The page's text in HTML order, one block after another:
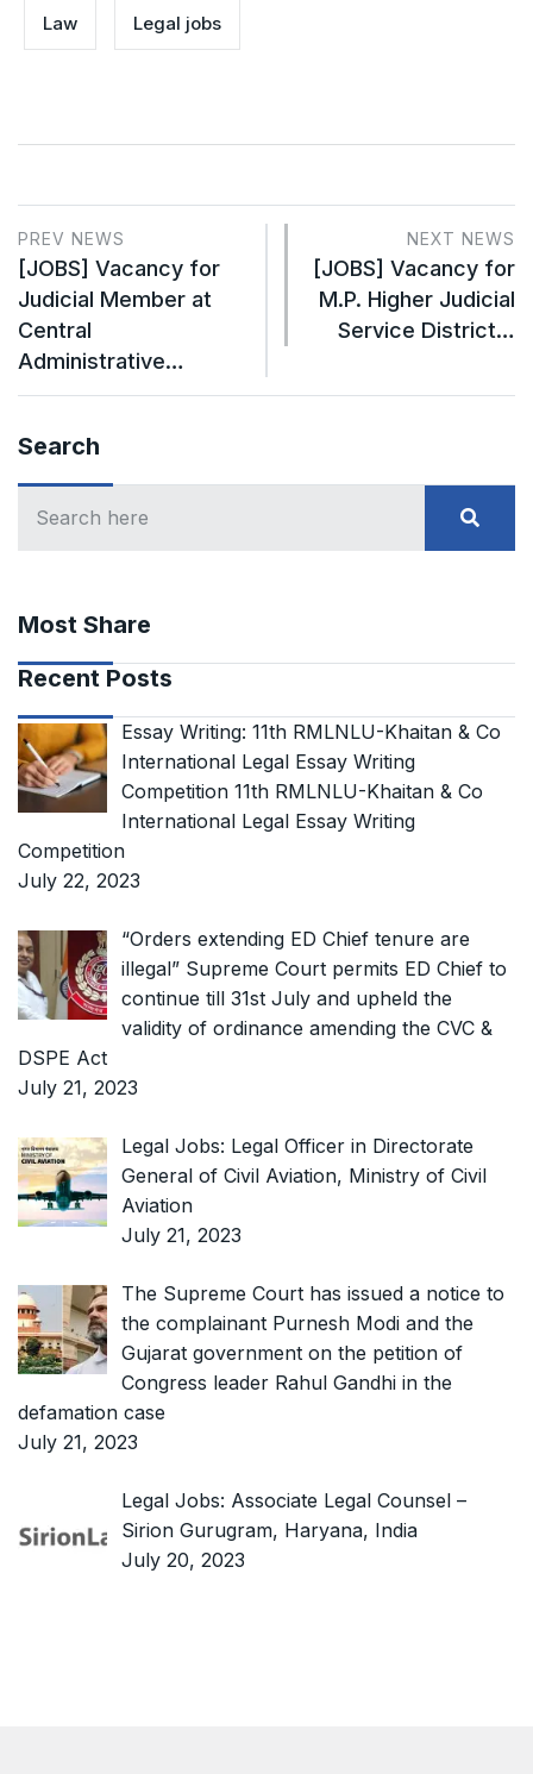
Law Legal jobs
PREV NEWS
[JOBS] Vacancy for
Judicial Member at
Central
Administrative…
NEXT NEWS
[JOBS] Vacancy for
M.P. Higher Judicial
Service District…
Search
Most Share
Recent Posts
Essay Writing: 11th RMLNLU-Khaitan & Co
International Legal Essay Writing
Competition 11th RMLNLU-Khaitan & Co
International Legal Essay Writing
Competition
July 22, 2023
“Orders extending ED Chief tenure are
illegal” Supreme Court permits ED Chief to
continue till 31st July and upheld the
validity of ordinance amending the CVC &
DSPE Act
July 21, 2023
Legal Jobs: Legal Officer in Directorate
General of Civil Aviation, Ministry of Civil
Aviation
July 21, 2023
The Supreme Court has issued a notice to
the complainant Purnesh Modi and the
Gujarat government on the petition of
Congress leader Rahul Gandhi in the
defamation case
July 21, 2023
Legal Jobs: Associate Legal Counsel –
Sirion Gurugram, Haryana, India
July 20, 2023